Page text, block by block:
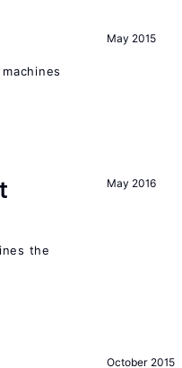
May 2015
May 2016
the
October 2015